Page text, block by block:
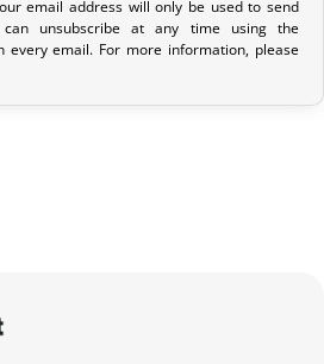
shipped, we can cancel it and
part, please contact us within 72
email address will only be used to send
unsubscribe at any time using the
every email. For more information, please